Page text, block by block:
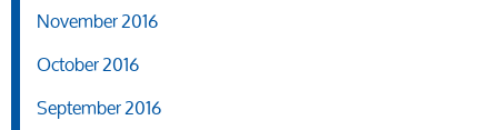
November 2016
October 2016
September 2016